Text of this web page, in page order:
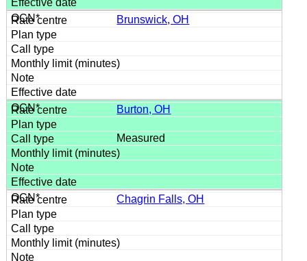
Brunswick, OH
Burton, OH
Measured
Chagrin Falls, OH